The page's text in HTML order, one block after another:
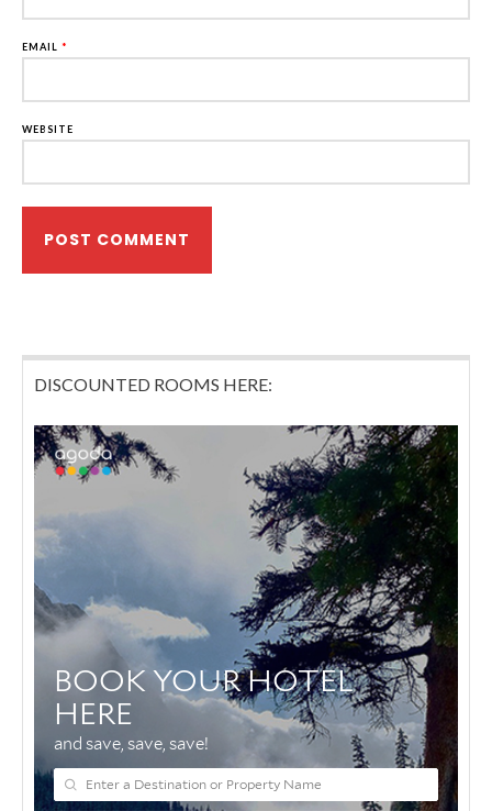
EMAIL *
WEBSITE
DISCOUNTED ROOMS HERE: